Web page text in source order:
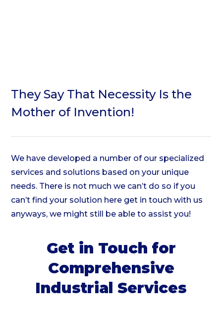
They Say That NecessityIs the
Mother of Invention!
We have developed a number of our specialized
services and solutions based on your unique
needs. There is not much we can’t do so if you
can’t find your solution here get in touch with us
anyways, we might still be able to assist you!
Get in Touch for
Comprehensive
Industrial Services